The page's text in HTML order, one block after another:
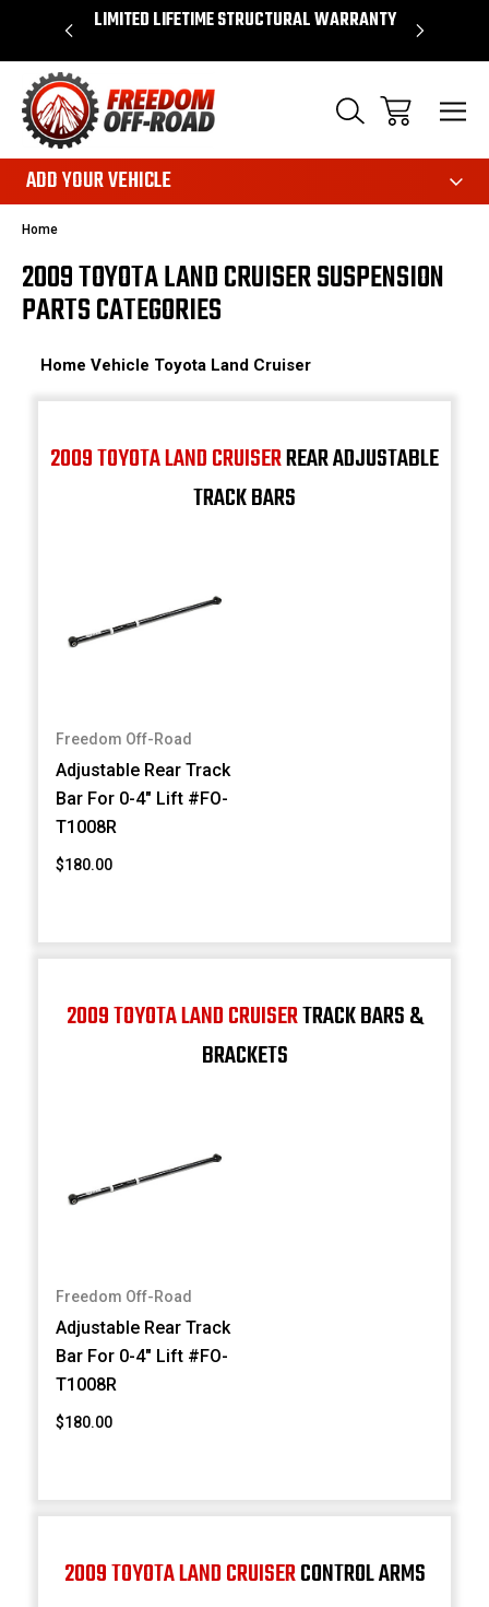
$50* LIMITED LIFETIME STRUCTURAL WARRANTY
ADD YOUR VEHICLE
Home
2009 TOYOTA LAND CRUISER SUSPENSION
PARTS CATEGORIES
Home Vehicle Toyota Land Cruiser
2009 TOYOTA LAND CRUISERREAR ADJUSTABLE
TRACK BARS
Freedom Off-Road
Adjustable Rear Track
Bar For 0-4" Lift #FO-
T1008R
$180.00
2009 TOYOTA LAND CRUISERTRACK BARS &
BRACKETS
Freedom Off-Road
Adjustable Rear Track
Bar For 0-4" Lift #FO-
T1008R
$180.00
2009 TOYOTA LAND CRUISERCONTROL ARMS